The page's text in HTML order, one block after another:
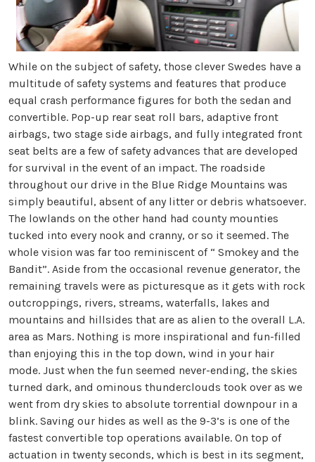
While on the subject of safety, those clever Swedes have a
multitude of safety systems and features that produce
equal crash performance figures for both the sedan and
convertible. Pop-up rear seat roll bars, adaptive front
airbags, two stage side airbags, and fully integrated front
seat belts are a few of safety advances that are developed
for survival in the event of an impact. The roadside
throughout our drive in the Blue Ridge Mountains was
simply beautiful, absent of any litter or debris whatsoever.
The lowlands on the other hand had county mounties
tucked into every nook and cranny, or so it seemed. The
whole vision was far too reminiscent of “ Smokey and the
Bandit”. Aside from the occasional revenue generator, the
remaining travels were as picturesque as it gets with rock
outcroppings, rivers, streams, waterfalls, lakes and
mountains and hillsides that are as alien to the overall L.A.
area as Mars. Nothing is more inspirational and fun-filled
than enjoying this in the top down, wind in your hair
mode. Just when the fun seemed never-ending, the skies
turned dark, and ominous thunderclouds took over as we
went from dry skies to absolute torrential downpour in a
blink. Saving our hides as well as the 9-3’s is one of the
fastest convertible top operations available. On top of
actuation in twenty seconds, which is best in its segment,